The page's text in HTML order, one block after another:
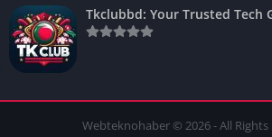
Tkclubbd: Your Trusted Tech
Webteknohaber © 2026 - All Rights